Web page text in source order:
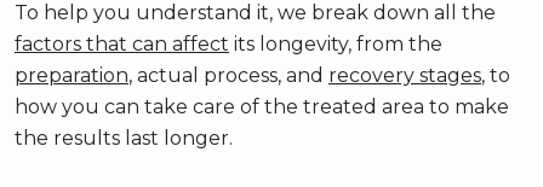
To help you understand it, we break down all the
factors that can affect its longevity, from the
preparation, actual process, and recovery stages, to
how you can take care of the treated area to make
the results last longer.